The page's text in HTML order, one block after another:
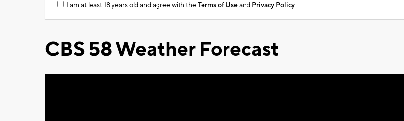
I am at least 18 years old and agree with theTerms of Useand Privacy Policy
CBS 58 Weather Forecast